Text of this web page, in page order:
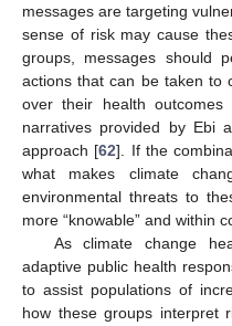
messages are targeting
sense of risk may cause
groups, messages should
actions that can be taken to
over their health outcomes
narratives provided by Ebi
approach [62]. If the
what makes climate
environmental threats to
more “knowable” and within
As climate change
adaptive public health
to assist populations of
how these groups interpret